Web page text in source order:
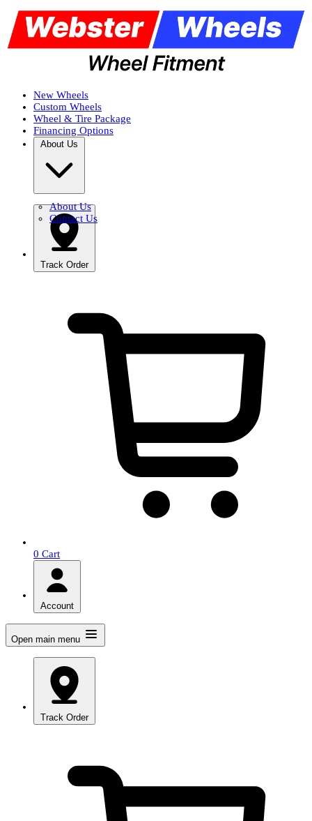
New Wheels
Custom Wheels
Wheel & Tire Package
Financing Options
About Us
About Us
Contact Us
Track Order
0 Cart
Account
Open main menu
Track Order